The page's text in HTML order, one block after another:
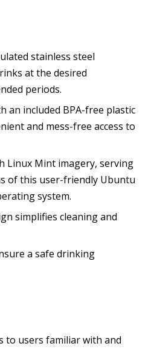
stainless steel
at the desired
periods.
an included BPA-free plastic
and mess-free access to
Linux Mint imagery, serving
of this user-friendly Ubuntu
system.
simplifies cleaning and
a safe drinking
to users familiar with and